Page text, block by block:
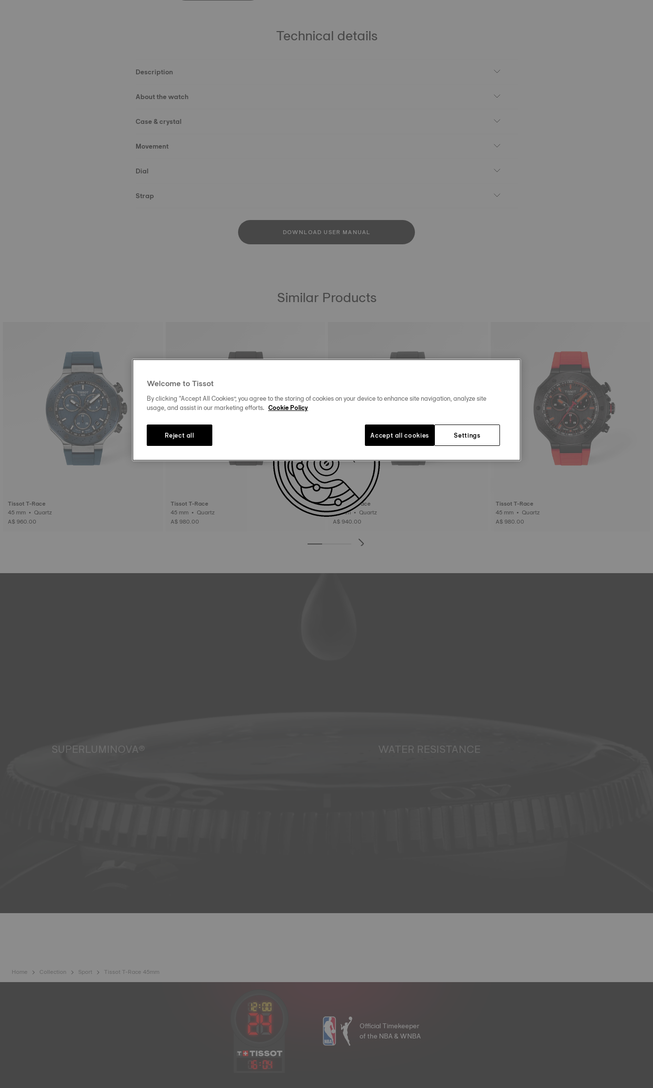
Technical details
Description
About the watch
Case & crystal
Movement
Dial
Strap
DOWNLOAD USER MANUAL
Similar Products
Tissot T-Race
45 mm • Quartz
A$ 960.00
Tissot T-Race
45 mm • Quartz
A$ 980.00
Tissot T-Race
45 mm • Quartz
A$ 940.00
Tissot T-Race
45 mm • Quartz
A$ 980.00
SUPERLUMINOVA® WATER RESISTANCE
Home Collection Sport Tissot T-Race 45mm
16:04
Official Timekeeper
of the NBA & WNBA
Welcome to Tissot
By clicking “Accept All Cookies”, you agree to the storing of cookies on your device to enhance site navigation, analyze site
usage, and assist in our marketing efforts. Cookie Policy
Settings
Reject all Accept all cookies